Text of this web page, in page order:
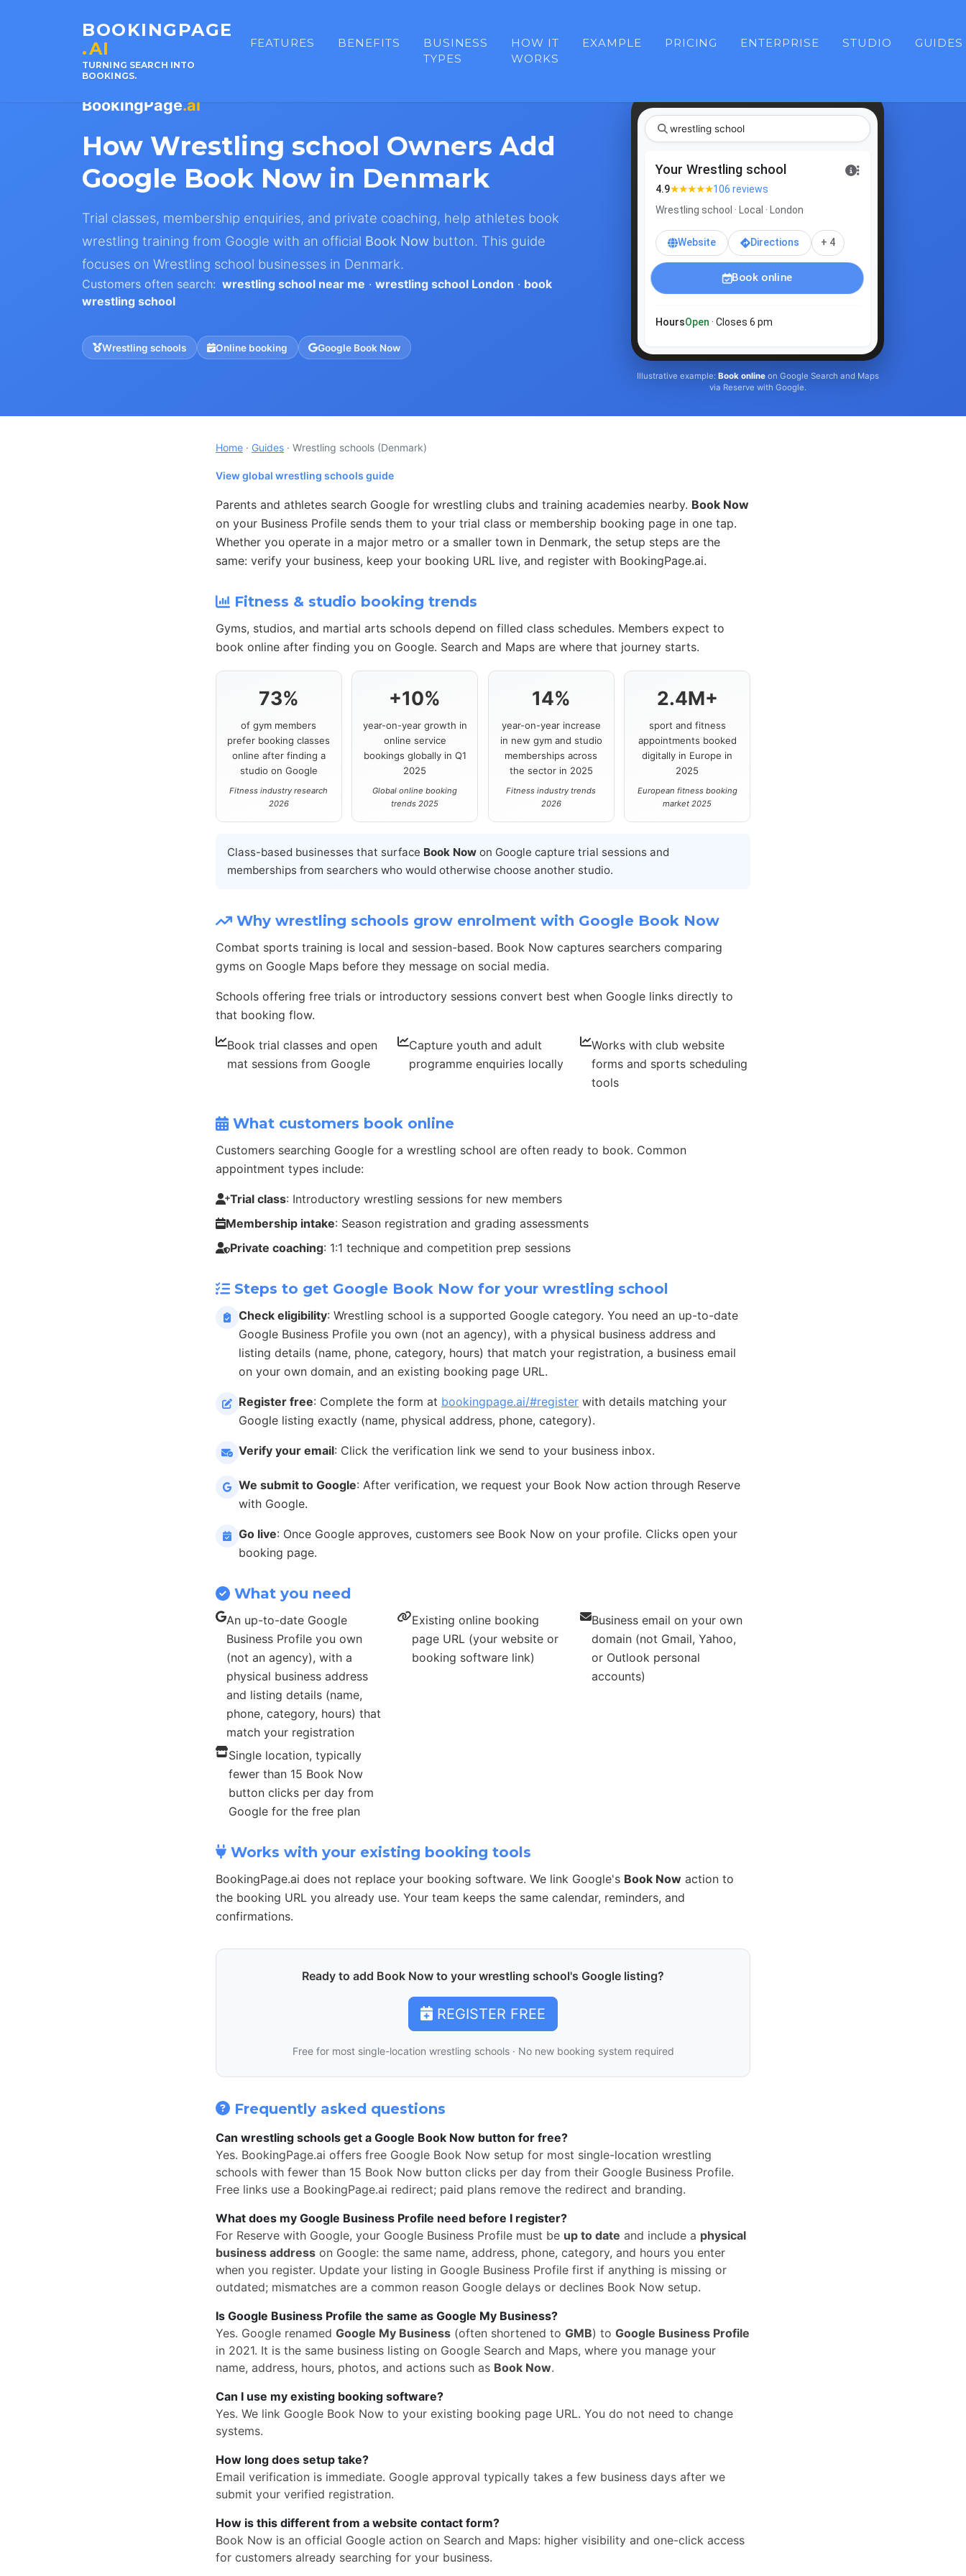
BOOKINGPAGE
.AI
TURNING SEARCH INTO
BOOKINGS.
FEATURES BENEFITS
BUSINESS
TYPES
HOW IT
WORKS
EXAMPLE PRICING ENTERPRISE STUDIO GUIDES
BookingPage.ai
How Wrestling school Owners Add
Google Book Now in Denmark
Trial classes, membership enquiries, and private coaching, help athletes book
wrestling training from Google with an official Book Now button. This guide
focuses on Wrestling school businesses in Denmark.
Customers often search: wrestling school near me · wrestling school London · book
wrestling school
Wrestling schools Online booking Google Book Now
Your Wrestling school
4.9★★★★★106 reviews
Wrestling school · Local · London
Website Directions + 4
Book online
HoursOpen · Closes 6 pm
Illustrative example: Book onlineon Google Search and Maps
via Reserve with Google.
Home · Guides · Wrestling schools (Denmark)
View global wrestling schools guide
Parents and athletes search Google for wrestling clubs and training academies nearby. Book Now
on your Business Profile sends them to your trial class or membership booking page in one tap.
Whether you operate in a major metro or a smaller town in Denmark, the setup steps are the
same: verify your business, keep your booking URL live, and register with BookingPage.ai.
Fitness & studio booking trends
Gyms, studios, and martial arts schools depend on filled class schedules. Members expect to
book online after finding you on Google. Search and Maps are where that journey starts.
73%
of gym members
prefer booking classes
online after finding a
studio on Google
Fitness industry research
2026
+10%
year-on-year growth in
online service
bookings globally in Q1
2025
Global online booking
trends 2025
14%
year-on-year increase
in new gym and studio
memberships across
the sector in 2025
Fitness industry trends
2026
2.4M+
sport and fitness
appointments booked
digitally in Europe in
2025
European fitness booking
market 2025
Class-based businesses that surface Book Now on Google capture trial sessions and
memberships from searchers who would otherwise choose another studio.
Why wrestling schools grow enrolment with Google Book Now
Combat sports training is local and session-based. Book Now captures searchers comparing
gyms on Google Maps before they message on social media.
Schools offering free trials or introductory sessions convert best when Google links directly to
that booking flow.
Book trial classes and open
mat sessions from Google
Capture youth and adult
programme enquiries locally
Works with club website
forms and sports scheduling
tools
What customers book online
Customers searching Google for a wrestling school are often ready to book. Common
appointment types include:
Trial class: Introductory wrestling sessions for new members
Membership intake: Season registration and grading assessments
Private coaching: 1:1 technique and competition prep sessions
Steps to get Google Book Now for your wrestling school
Check eligibility: Wrestling school is a supported Google category. You need an up-to-date
Google Business Profile you own (not an agency), with a physical business address and
listing details (name, phone, category, hours) that match your registration, a business email
on your own domain, and an existing booking page URL.
Register free: Complete the form at bookingpage.ai/#register with details matching your
Google listing exactly (name, physical address, phone, category).
Verify your email: Click the verification link we send to your business inbox.
We submit to Google: After verification, we request your Book Now action through Reserve
with Google.
Go live: Once Google approves, customers see Book Now on your profile. Clicks open your
booking page.
What you need
An up-to-date Google
Business Profile you own
(not an agency), with a
physical business address
and listing details (name,
phone, category, hours) that
match your registration
Existing online booking
page URL (your website or
booking software link)
Business email on your own
domain (not Gmail, Yahoo,
or Outlook personal
accounts)
Single location, typically
fewer than 15 Book Now
button clicks per day from
Google for the free plan
Works with your existing booking tools
BookingPage.ai does not replace your booking software. We link Google's Book Now action to
the booking URL you already use. Your team keeps the same calendar, reminders, and
confirmations.
Ready to add Book Now to your wrestling school's Google listing?
REGISTER FREE
Free for most single-location wrestling schools · No new booking system required
Frequently asked questions
Can wrestling schools get a Google Book Now button for free?
Yes. BookingPage.ai offers free Google Book Now setup for most single-location wrestling
schools with fewer than 15 Book Now button clicks per day from their Google Business Profile.
Free links use a BookingPage.ai redirect; paid plans remove the redirect and branding.
What does my Google Business Profile need before I register?
For Reserve with Google, your Google Business Profile must be up to date and include a physical
business address on Google: the same name, address, phone, category, and hours you enter
when you register. Update your listing in Google Business Profile first if anything is missing or
outdated; mismatches are a common reason Google delays or declines Book Now setup.
Is Google Business Profile the same as Google My Business?
Yes. Google renamed Google My Business (often shortened to GMB) to Google Business Profile
in 2021. It is the same business listing on Google Search and Maps, where you manage your
name, address, hours, photos, and actions such as Book Now.
Can I use my existing booking software?
Yes. We link Google Book Now to your existing booking page URL. You do not need to change
systems.
How long does setup take?
Email verification is immediate. Google approval typically takes a few business days after we
submit your verified registration.
How is this different from a website contact form?
Book Now is an official Google action on Search and Maps: higher visibility and one-click access
for customers already searching for your business.